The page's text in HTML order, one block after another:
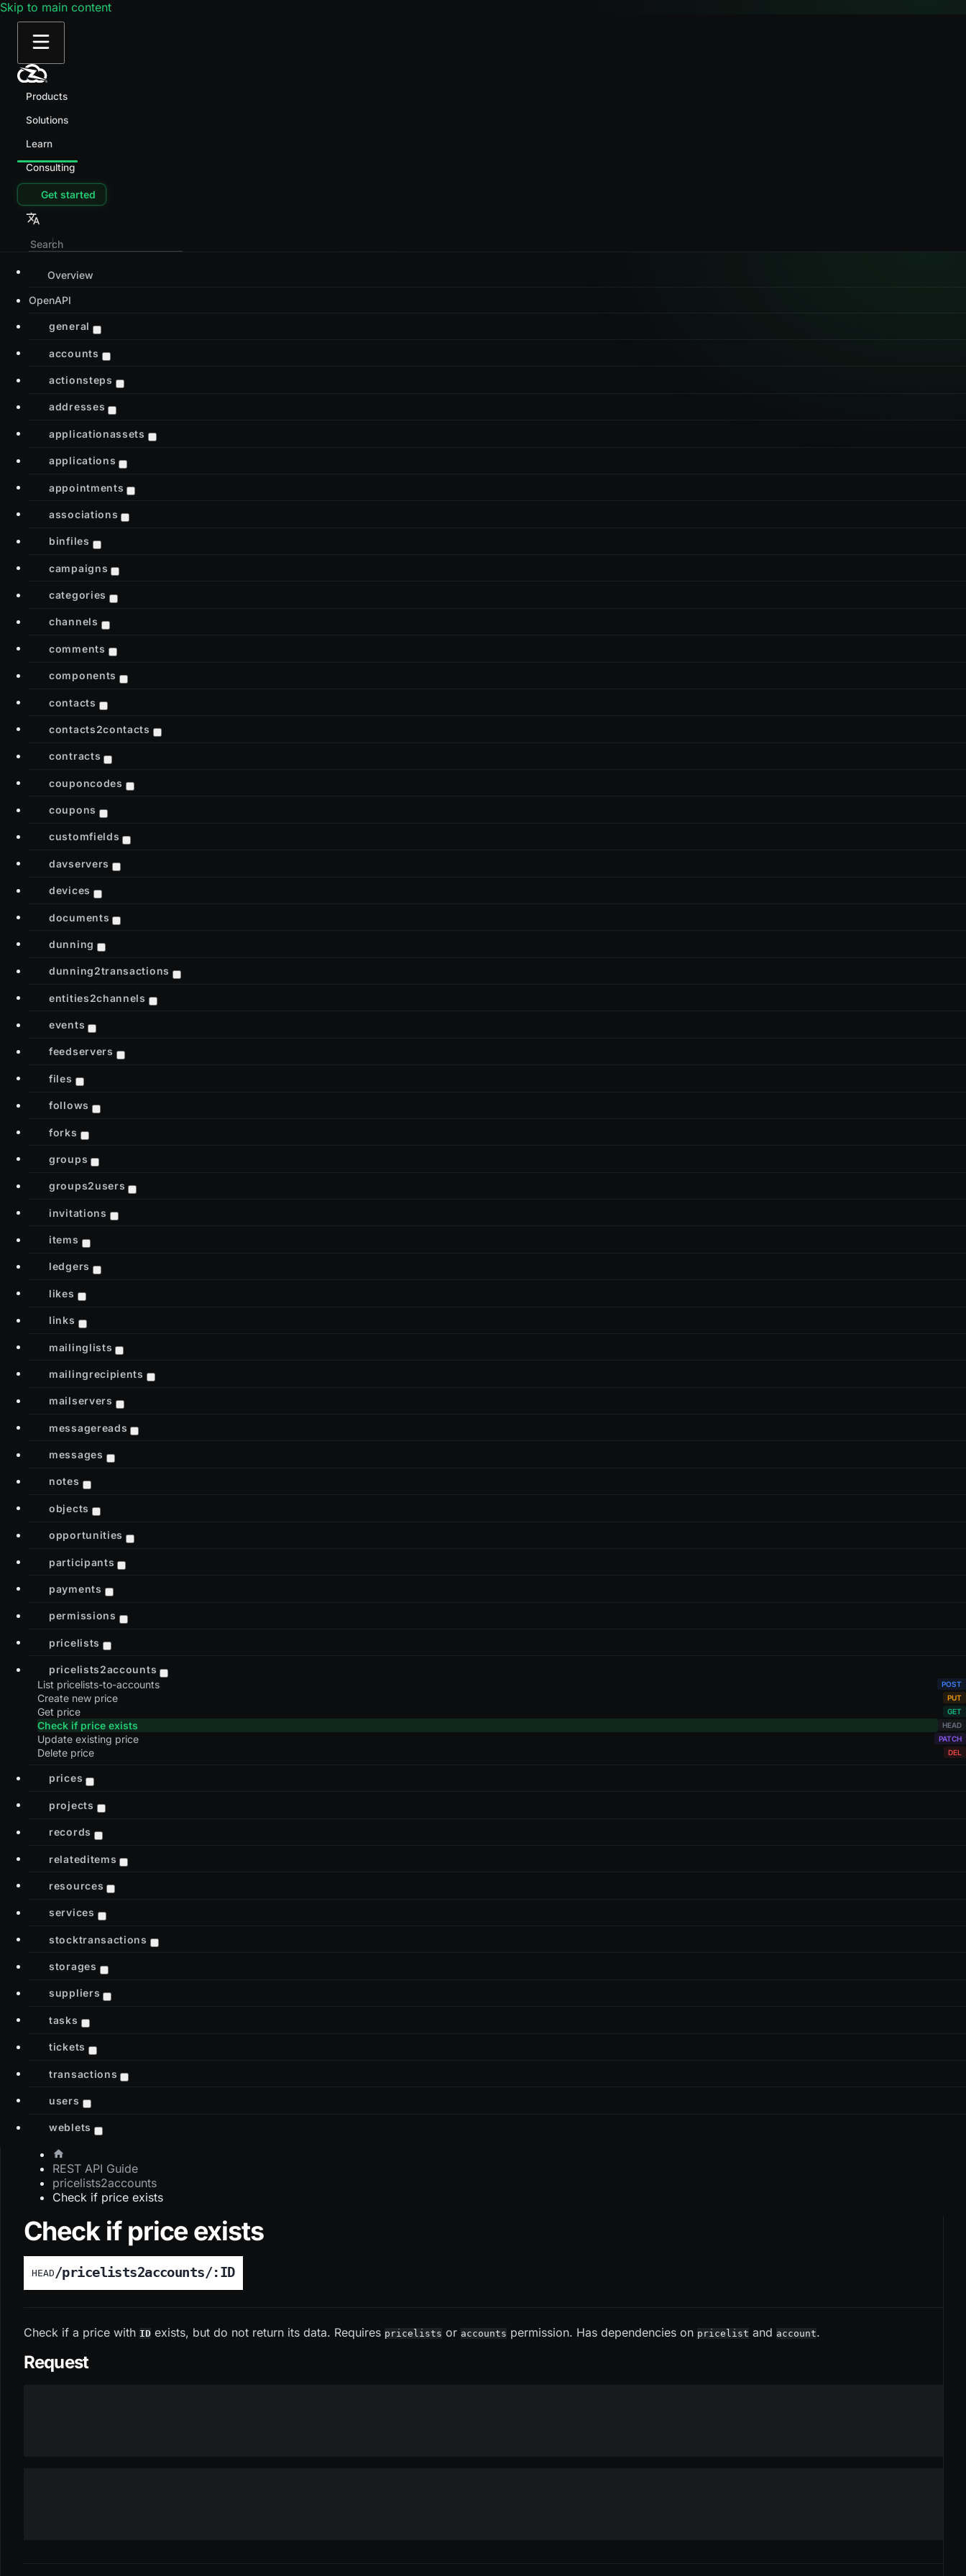
Skip to main content
Products
Solutions
Learn
Consulting
Get started
Overview
OpenAPI
general
accounts
actionsteps
addresses
applicationassets
applications
appointments
associations
binfiles
campaigns
categories
channels
comments
components
contacts
contacts2contacts
contracts
couponcodes
coupons
customfields
davservers
devices
documents
dunning
dunning2transactions
entities2channels
events
feedservers
files
follows
forks
groups
groups2users
invitations
items
ledgers
likes
links
mailinglists
mailingrecipients
mailservers
messagereads
messages
notes
objects
opportunities
participants
payments
permissions
pricelists
pricelists2accounts
List pricelists-to-accounts
Create new price
Get price
Check if price exists
Update existing price
Delete price
prices
projects
records
relateditems
resources
services
stocktransactions
storages
suppliers
tasks
tickets
transactions
users
weblets
REST API Guide
pricelists2accounts
Check if price exists
Check if price exists
HEAD /pricelists2accounts/:ID
Check if a price with IDexists, but do not return its data. Requires pricelists or accounts permission. Has dependencies on pricelist and account.
Request